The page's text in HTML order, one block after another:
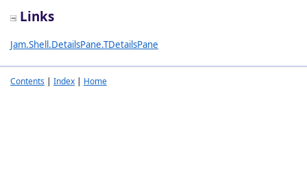
Links
Jam.Shell.DetailsPane.TDetailsPane
Contents | Index | Home